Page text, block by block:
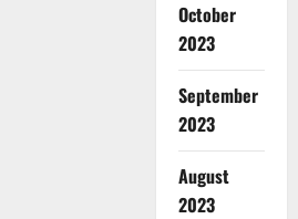
October
2023
September
2023
August
2023